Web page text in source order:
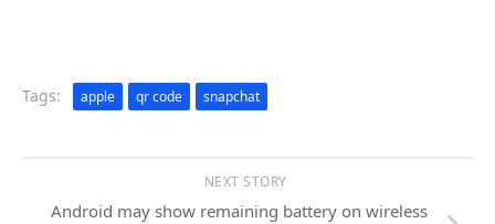
Tags: apple qr code snapchat
NEXT STORY
Android may show remaining battery on wireless